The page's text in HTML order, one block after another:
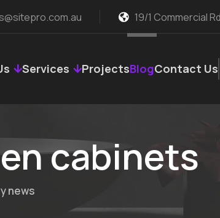
19/1 Commercial
Services ProjectsBlogContact Us
cabinets
news